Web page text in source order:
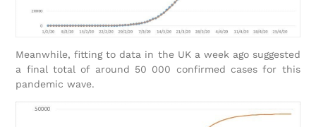
Meanwhile, fitting to data in the UK a week ago suggested
a final total of around 50 000 confirmed cases for this
pandemic wave.